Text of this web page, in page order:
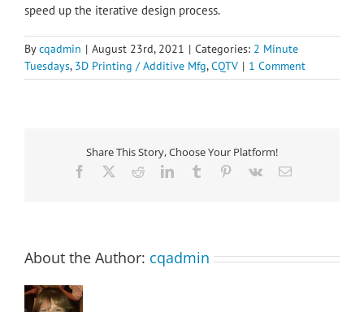
speed up the iterative design process.
Bycqadmin | August 23rd, 2021 | Categories: 2 Minute
Tuesdays, 3D Printing / Additive Mfg,CQTV | 1 Comment
Share This Story, Choose Your Platform!
Facebook RedditLinkedInTumblr Pinterest
Vk Email
About the Author: cqadmin